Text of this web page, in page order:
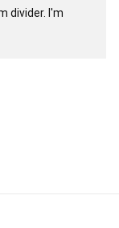
divider. I'm